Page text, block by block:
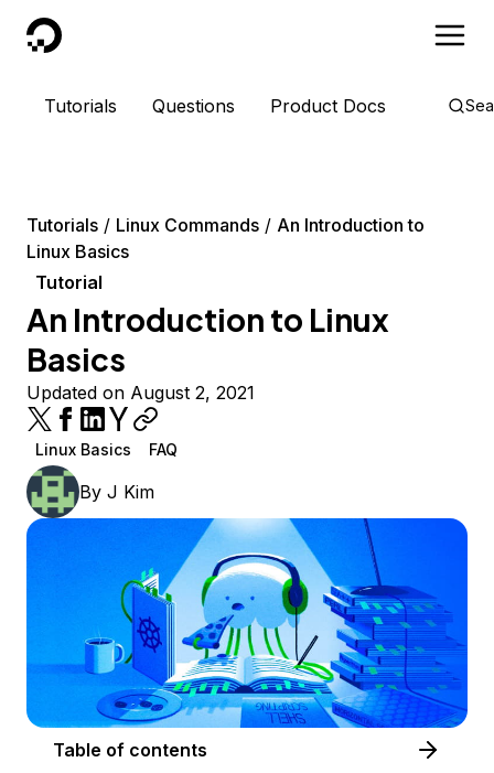
DigitalOcean
Tutorials Questions Product Docs
Tutorials Linux Commands
An Introduction to
Linux Basics
Tutorial
An Introduction to Linux
Basics
Updated on August 2, 2021
Linux Basics FAQ
By J Kim
Table of contents